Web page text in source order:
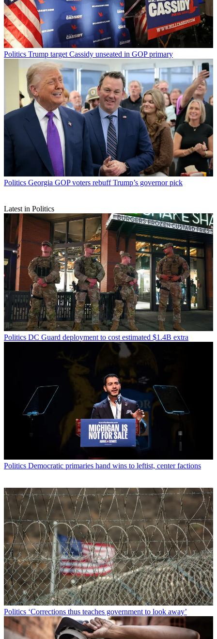
Politics Trump target Cassidy unseated in GOP primary
Politics Georgia GOP voters rebuff Trump’s governor pick
Latest in Politics
Politics DC Guard deployment to cost estimated $1.4B extra
Politics Democratic primaries hand wins to leftist, center factions
Politics ‘Corrections thus teaches government to look away’